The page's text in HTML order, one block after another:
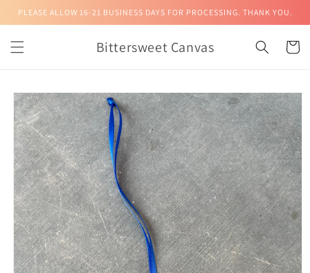
Skip to
PLEASE ALLOW 16-21 BUSINESS DAYS FOR PROCESSING. THANK YOU.
Bittersweet Canvas Cart
Skip to
product
information